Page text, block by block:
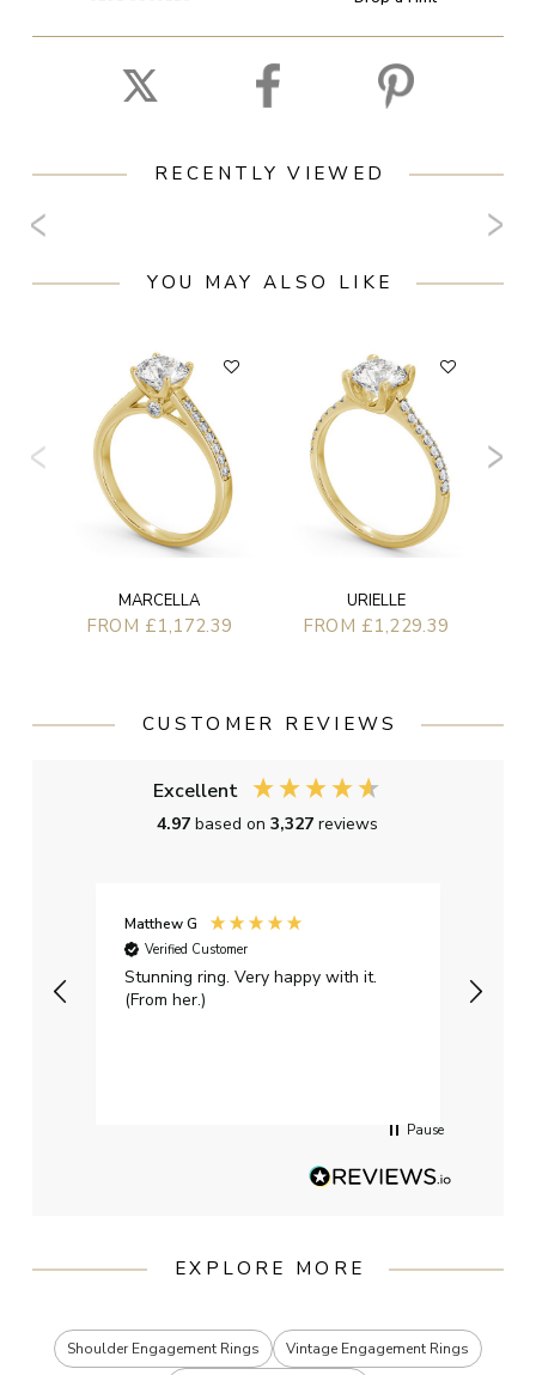
RECENTLY VIEWED
YOU MAY ALSO LIKE
MARCELLA
FROM £1,172.39
URIELLE
FROM £1,229.39
CUSTOMER REVIEWS
Excellent
4.97based on3,327reviews
Matthew G
Verified Customer
Stunning ring. Very happy with it.
(From her.)
Pause
EXPLORE MORE
Shoulder Engagement Rings
Vintage Engagement Rings